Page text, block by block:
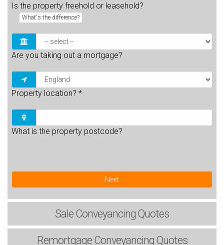
Is the property freehold or leasehold?
What's the difference?
Are you taking out a mortgage?
Property location? *
What is the property postcode?
Next
Sale Conveyancing Quotes
RemortgageConveyancing Quotes